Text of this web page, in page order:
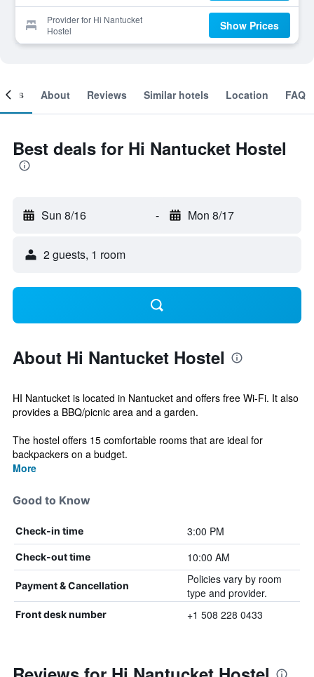
Provider for Hi Nantucket
Hostel
Show Prices
About Reviews Similar hotels Location FAQ
Best deals for Hi Nantucket Hostel
Sun 8/16 - Mon 8/17
2 guests, 1 room
About Hi Nantucket Hostel
HI Nantucket is located in Nantucket and offers free Wi-Fi. It also
provides a BBQ/picnic area and a garden.
The hostel offers 15 comfortable rooms that are ideal for
backpackers on a budget.
More
Good to Know
Check-in time 3:00 PM
Check-out time 10:00 AM
Payment & Cancellation
Policies vary by room
type and provider.
Front desk number +1 508 228 0433